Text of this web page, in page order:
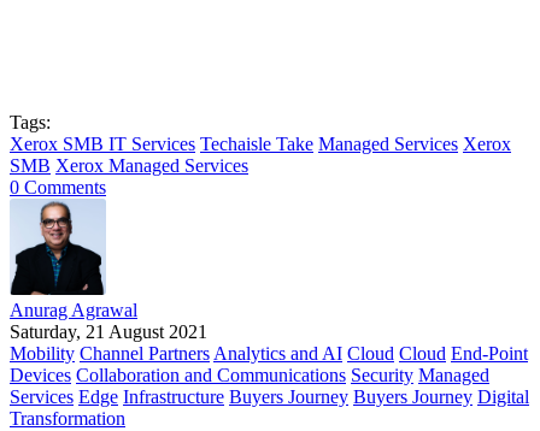
Tags:
Xerox SMB IT Services Techaisle Take Managed Services Xerox
SMB Xerox Managed Services
0 Comments
Anurag Agrawal
Saturday, 21 August 2021
Mobility Channel Partners Analytics and AI Cloud Cloud End-Point
Devices Collaboration and Communications Security Managed
Services Edge Infrastructure Buyers Journey Buyers Journey Digital
Transformation